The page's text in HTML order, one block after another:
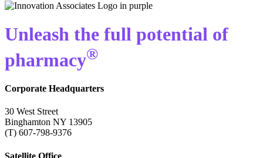
Unleash the full potential of
pharmacy®
Corporate Headquarters
30 West Street
Binghamton NY 13905
(T) 607-798-9376
Satellite Office